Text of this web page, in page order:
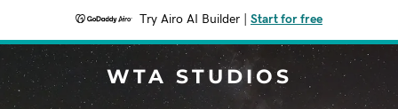
Try Airo AI Builder Start for free
WTA STUDIOS